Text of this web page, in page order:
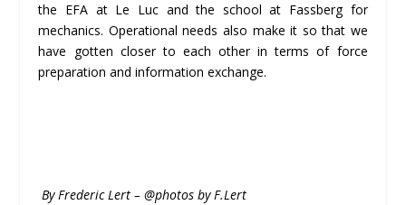
the EFA at Le Luc and the school at Fassberg for
mechanics. Operational needs also make it so that we
have gotten closer to each other in terms of force
preparation and information exchange.
By Frederic Lert – @photos by F.Lert